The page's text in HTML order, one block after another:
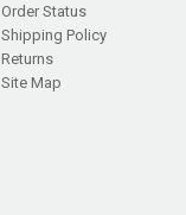
Order Status
Shipping Policy
Returns
Site Map